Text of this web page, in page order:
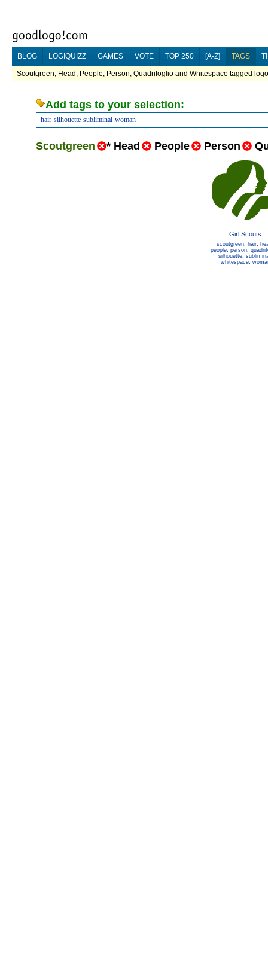
BLOG LOGIQUIZZ GAMES VOTE TOP 250 [A-Z] TAGS
Scoutgreen, Head, People, Person, Quadrifoglio and Whitespace tagged
Add tags to your selection:
hair silhouette subliminal woman
Scoutgreen * Head People Person
Girl Scouts
scoutgreen, hair,
people, person,
silhouette,
whitespace,